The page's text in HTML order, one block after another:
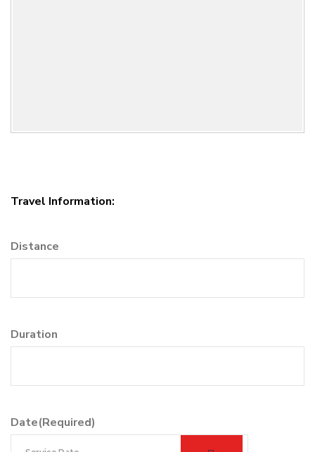
Travel Information:
Distance
Duration
Date(Required)